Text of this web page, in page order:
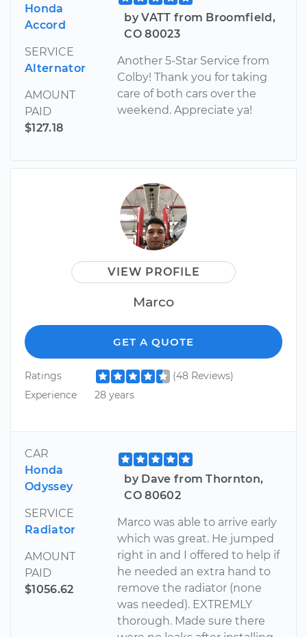
Honda
Accord
SERVICE
Alternator
AMOUNT
PAID
$127.18
by VATT from Broomfield,
CO 80023
Another 5-Star Service from
Colby! Thank you for taking
care of both cars over the
weekend. Appreciate ya!
VIEW PROFILE
Marco
GET A QUOTE
Ratings
(48 Reviews)
Experience
28 years
CAR
Honda
Odyssey
SERVICE
Radiator
AMOUNT
PAID
$1056.62
by Dave from Thornton,
CO 80602
Marco was able to arrive early
which was great. He jumped
right in and I offered to help if
he needed an extra hand to
remove the radiator (none
was needed). EXTREMLY
thorough. Made sure there